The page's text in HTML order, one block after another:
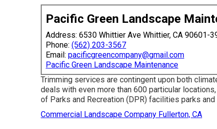
Pacific Green Landscape
Address: 6530 Whittier Ave Whittier, CA 90601-
Phone: (562) 203-3567
Email: pacificgreencompany@gmail.com
Pacific Green Landscape Maintenance
Trimming services are contingent upon both
deals with even more than 600 particular
of Parks and Recreation (DPR) facilities parks
Commercial Landscape Company Fullerton, CA